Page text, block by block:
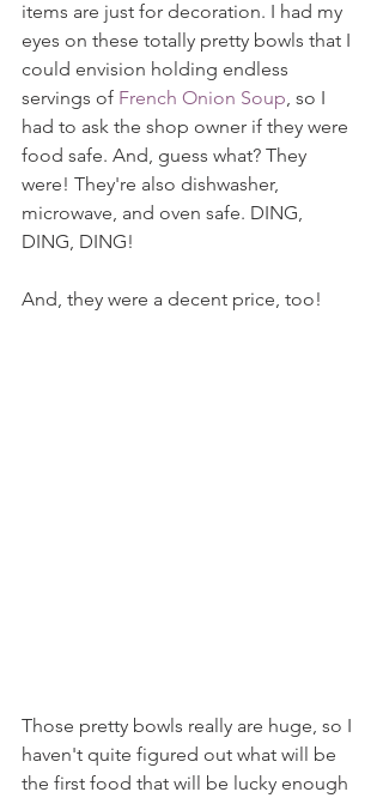
items are just for decoration. I had my
eyes on these totally pretty bowls that I
could envision holding endless
servings of French Onion Soup, so I
had to ask the shop owner if they were
food safe. And, guess what? They
were! They're also dishwasher,
microwave, and oven safe. DING,
DING, DING!
And, they were a decent price, too!
Those pretty bowls really are huge, so I
haven't quite figured out what will be
the first food that will be lucky enough